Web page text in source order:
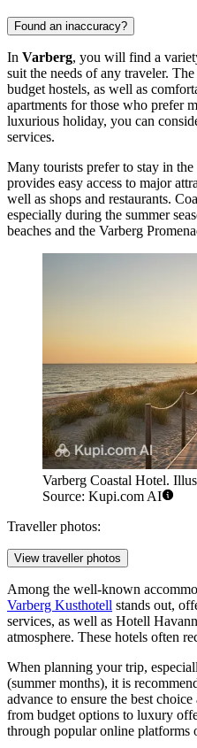
Found an inaccuracy?
In Varberg, you will find a
suit the needs of any traveler.
budget hostels, as well as
apartments for those who prefer
luxurious holiday, you can
services.
Many tourists prefer to stay in
provides easy access to major
well as shops and restaurants.
especially during the summer
beaches and the Varberg
Varberg Coastal Hotel.
Source: Kupi.com AI
Traveller photos:
View traveller photos
Among the well-known
Varberg Kusthotell stands out,
services, as well as Hotell
atmosphere. These hotels often
When planning your trip,
(summer months), it is
advance to ensure the best
from budget options to luxury
through popular online platforms